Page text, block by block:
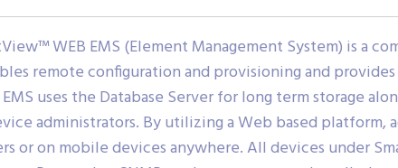
WEB EMS (Element Management System) is a
remote configuration and provisioning and
uses the Database Server for long term storage
administrators. By utilizing a Web based
or on mobile devices anywhere. All devices under